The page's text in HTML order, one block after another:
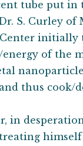
tube put in
S. Curley of
initially
of the
thus cook/
in